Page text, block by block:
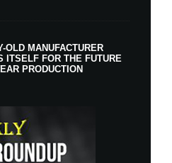
OLD MANUFACTURER
ITSELF FOR THE FUTURE
PRODUCTION